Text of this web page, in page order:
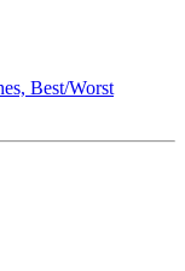
Best/Worst